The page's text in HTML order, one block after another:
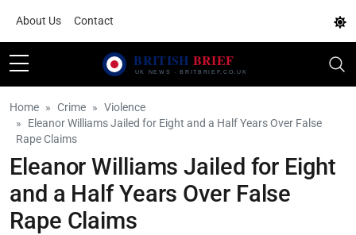
About Us Contact
Home Crime
Violence
Eleanor Williams Jailed for Eight and a Half Years Over False
Rape Claims
Eleanor Williams Jailed for Eight
and a Half Years Over False
Rape Claims